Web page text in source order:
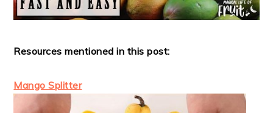
Resources mentioned in this post:
Mango Splitter